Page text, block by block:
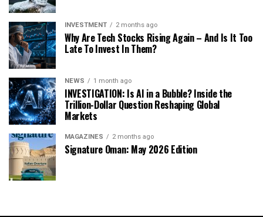
INVESTMENT 2 months ago
Why Are Tech Stocks Rising Again – And Is It Too
Late To Invest In Them?
NEWS 1 month ago
INVESTIGATION: Is AI in a Bubble? Inside the
Trillion-Dollar Question Reshaping Global
Markets
MAGAZINES 2 months ago
Signature Oman: May 2026 Edition